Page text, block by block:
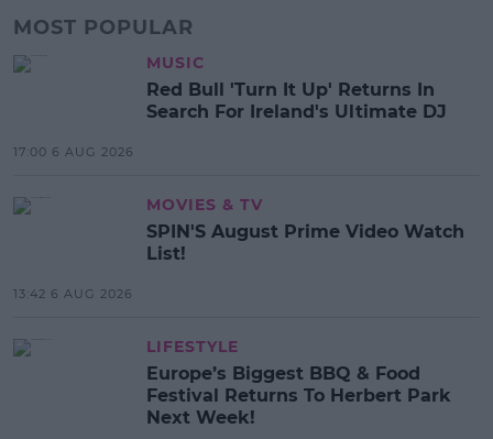
MOST POPULAR
MUSIC
Red Bull 'Turn It Up' Returns In
Search For Ireland's Ultimate DJ
17:00 6 AUG 2026
MOVIES & TV
SPIN'S August Prime Video Watch
List!
13:42 6 AUG 2026
LIFESTYLE
Europe’s Biggest BBQ & Food
Festival Returns To Herbert Park
Next Week!